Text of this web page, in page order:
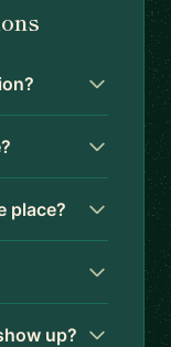
place?
up?